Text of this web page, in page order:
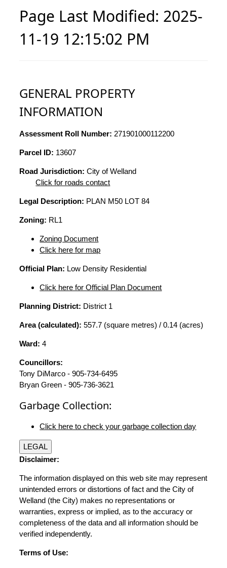
Page Last Modified: 2025-
11-19 12:15:02 PM
GENERAL PROPERTY
INFORMATION
Assessment Roll Number: 271901000112200
Parcel ID: 13607
Road Jurisdiction: City of Welland
Click for roads contact
Legal Description: PLAN M50 LOT 84
Zoning: RL1
Zoning Document
Click here for map
Official Plan: Low Density Residential
Click here for Official Plan Document
Planning District: District 1
Area (calculated): 557.7 (square metres) / 0.14 (acres)
Ward: 4
Councillors:
Tony DiMarco - 905-734-6495
Bryan Green - 905-736-3621
Garbage Collection:
Click here to check your garbage collection day
LEGAL
Disclaimer:
The information displayed on this web site may represent
unintended errors or distortions of fact and the City of
Welland (the City) makes no representations or
warranties, express or implied, as to the accuracy or
completeness of the data and all information should be
verified independently.
Terms of Use: